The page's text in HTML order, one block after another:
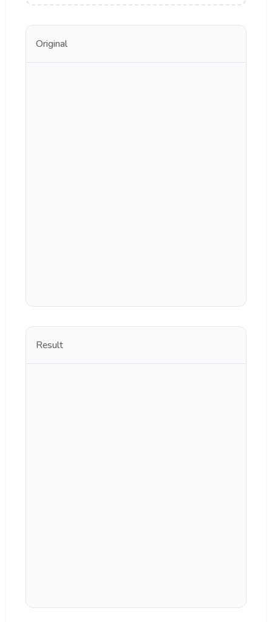
Original
Result